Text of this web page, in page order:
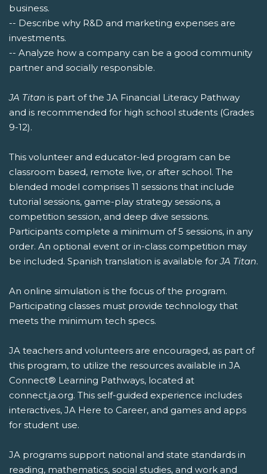
business.
-- Describe why R&D and marketing expenses are
investments.
-- Analyze how a company can be a good community
partner and socially responsible.
JA Titan is part of the JA Financial Literacy Pathway
and is recommended for high school students (Grades
9-12).
This volunteer and educator-led program can be
classroom based, remote live, or after school. The
blended model comprises 11 sessions that include
tutorial sessions, game-play strategy sessions, a
competition session, and deep dive sessions.
Participants complete a minimum of 5 sessions, in any
order. An optional event or in-class competition may
be included. Spanish translation is available forJA Titan.
An online simulation is the focus of the program.
Participating classes must provide technology that
meets the minimum tech specs.
JA teachers and volunteers are encouraged, as part of
this program, to utilize the resources available in JA
Connect® Learning Pathways, located at
connect.ja.org. This self-guided experience includes
interactives, JA Here to Career, and games and apps
for student use.
JA programs support national and state standards in
reading, mathematics, social studies, and work and